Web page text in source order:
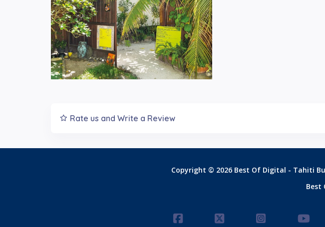
Rate us and Write a Review
Copyright © 2026 Best Of Digital - Tahiti
Best